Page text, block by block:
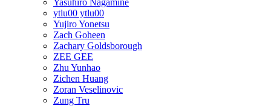
ytlu00 ytlu00
Yujiro Yonetsu
Zach Goheen
Zachary Goldsborough
ZEE GEE
Zhu Yunhao
Zichen Huang
Zoran Veselinovic
Zung Tru